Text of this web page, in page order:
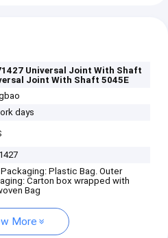
Universal Joint With Shaft
Joint With Shaft 5045E
days
Packaging: Plastic Bag. Outer
Carton box wrapped with
Bag
More